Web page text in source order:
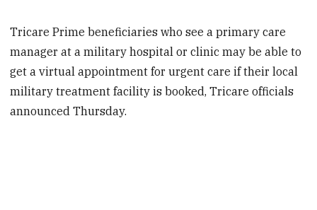
Tricare Prime beneficiaries who see a primary care
manager at a military hospital or clinic may be able to
get a virtual appointment for urgent care if their local
military treatment facility is booked, Tricare officials
announced Thursday.